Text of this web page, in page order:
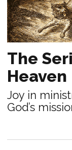
The
Heaven
Joy in
God’s